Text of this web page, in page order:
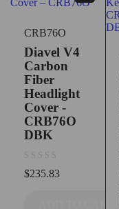
CRB76O
Diavel V4
Carbon
Fiber
Headlight
Cover -
CRB76O
DBK
$235.83